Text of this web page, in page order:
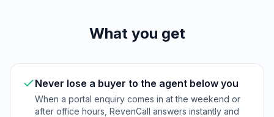
What you get
Never lose a buyer to the agent below you
When a portal enquiry comes in at the weekend or
after office hours, RevenCall answers instantly and